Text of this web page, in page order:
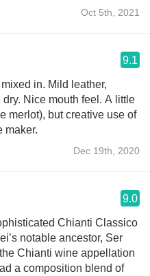
Oct 5th, 2021
9.1
in. Mild leather,
Nice mouth feel. A little
merlot), but creative use of
maker.
Dec 19th, 2020
9.0
Chianti Classico
notable ancestor, Ser
Chianti wine appellation
a composition blend of